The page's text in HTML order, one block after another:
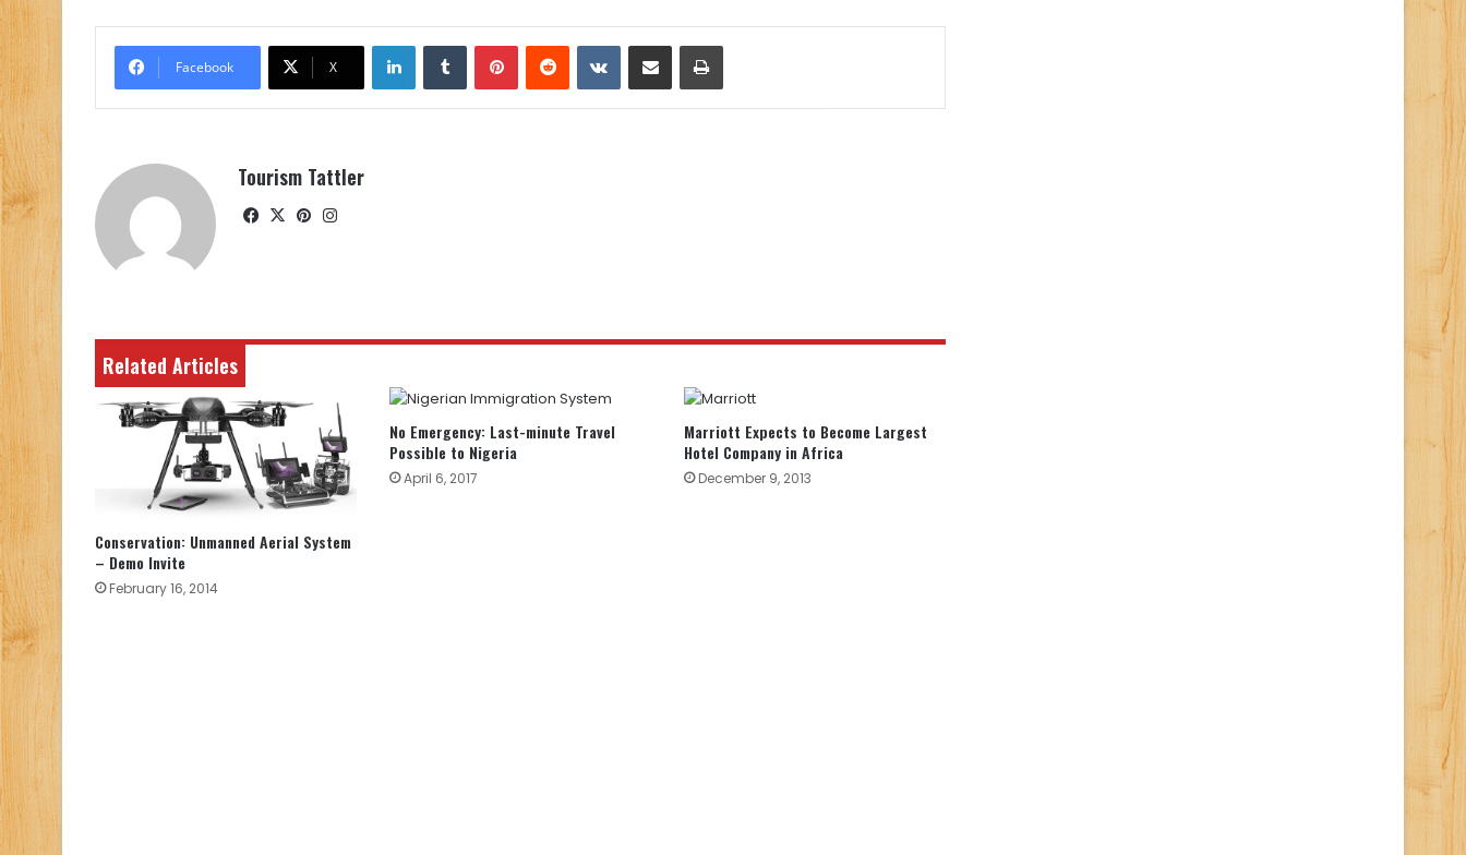
Facebook X
LinkedInTumblrPinterestReddit VKontakte
Share via Email Print
Tourism Tattler
Facebook
X Pinterest
Related Articles
Conservation: Unmanned Aerial System
– Demo Invite
February 16, 2014
No Emergency: Last-minute Travel
Possible to Nigeria
April 6, 2017
Marriott Expects to Become Largest
Hotel Company in Africa
December 9, 2013